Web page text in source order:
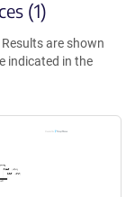
(1)
are shown
indicated in the